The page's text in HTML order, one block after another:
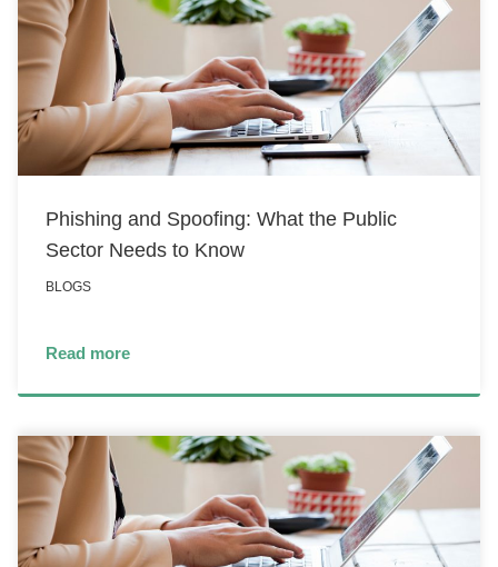
Phishing and Spoofing: What the Public
Sector Needs to Know
BLOGS
Read more